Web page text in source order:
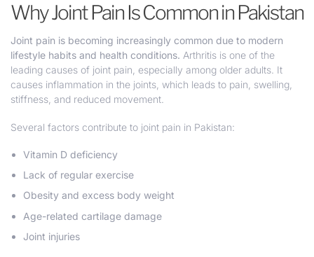
Why Joint Pain Is Common in Pakistan
Joint pain is becoming increasingly common due to modern
lifestyle habits and health conditions. Arthritis is one of the
leading causes of joint pain, especially among older adults. It
causes inflammation in the joints, which leads to pain, swelling,
stiffness, and reduced movement.
Several factors contribute to joint pain in Pakistan:
Vitamin D deficiency
Lack of regular exercise
Obesity and excess body weight
Age-related cartilage damage
Joint injuries